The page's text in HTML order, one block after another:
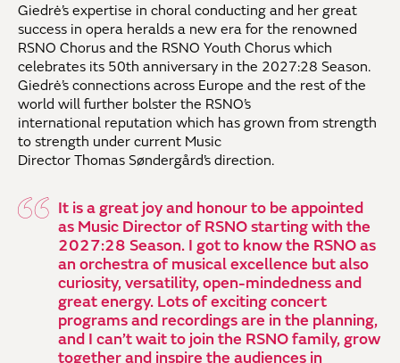
Giedrė’s expertise in choral conducting and her great
success in opera heralds a new era for the renowned
RSNO Chorus and the RSNO Youth Chorus which
celebrates its 50th anniversary in the 2027:28 Season.
Giedrė’s connections across Europe and the rest of the
world will further bolster the RSNO’s
international reputation which has grown from strength
to strength under current Music
Director Thomas Søndergård’s direction.
It is a great joy and honour to be appointed
as Music Director of RSNO starting with the
2027:28 Season. I got to know the RSNO as
an orchestra of musical excellence but also
curiosity, versatility, open-mindedness and
great energy. Lots of exciting concert
programs and recordings are in the planning,
and I can’t wait to join the RSNO family, grow
together and inspire the audiences in